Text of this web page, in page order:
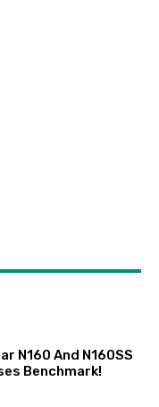
N160 And N160SS
Benchmark!